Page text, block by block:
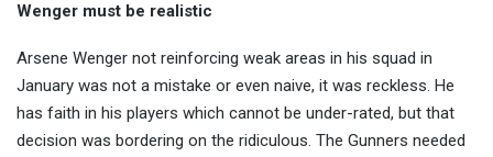
Wenger must be realistic
Arsene Wenger not reinforcing weak areas in his squad in
January was not a mistake or even naive, it was reckless. He
has faith in his players which cannot be under-rated, but that
decision was bordering on the ridiculous. The Gunners needed